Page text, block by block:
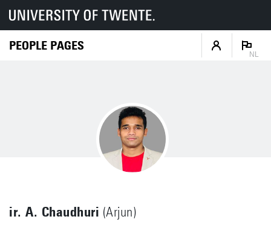
PEOPLE PAGES
NL
ir. A. Chaudhuri (Arjun)